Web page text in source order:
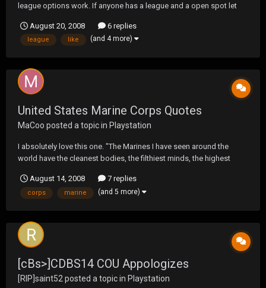
league options work. If anyone has a league and a open spot let
August 20, 2008
6 replies
league like (and 4 more)
United States Marine Corps Quotes
MaCoo posted a topic in Playstation
I absolutely love this one. "The Marines I have seen around the
world have the cleanest bodies, the filthiest minds, the highest
seen. Thank God for the United States Marine Corps!" Eleanor
Roosevelt
August 14, 2008 7 replies
corps marine (and 5 more)
[cBs>]CDBS14 COU Appologizes
[RIP]saint52 posted a topic in Playstation